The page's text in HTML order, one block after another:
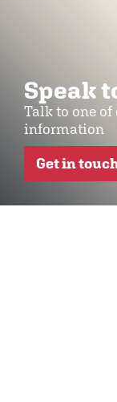
Speak
Talk to one
information
Get in